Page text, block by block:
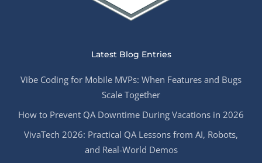
Latest Blog Entries
Vibe Coding for Mobile MVPs: When Features and Bugs
Scale Together
How to Prevent QA Downtime During Vacations in 2026
VivaTech 2026: Practical QA Lessons from AI, Robots,
and Real-World Demos